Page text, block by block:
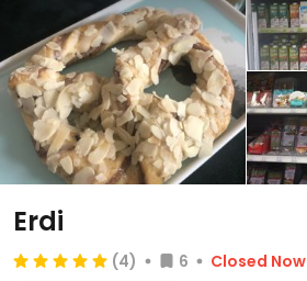
Erdi
(4) 6
Closed Now